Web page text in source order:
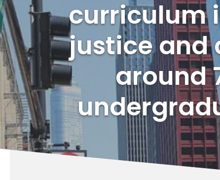
curriculum
justice and
around